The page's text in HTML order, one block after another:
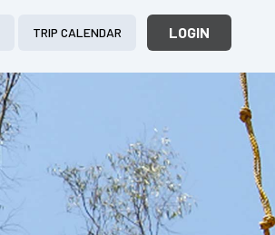
TRIP CALENDAR LOGIN